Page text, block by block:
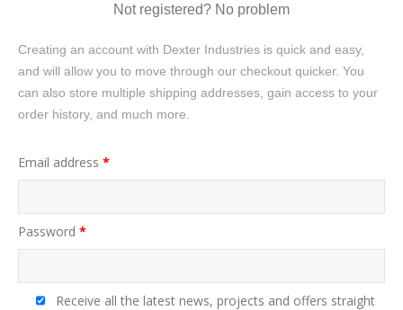
Not registered? No problem
Creating an account with Dexter Industries is quick and easy,
and will allow you to move through our checkout quicker. You
can also store multiple shipping addresses, gain access to your
order history, and much more.
Email address *
Password *
Receive all the latest news, projects and offers straight